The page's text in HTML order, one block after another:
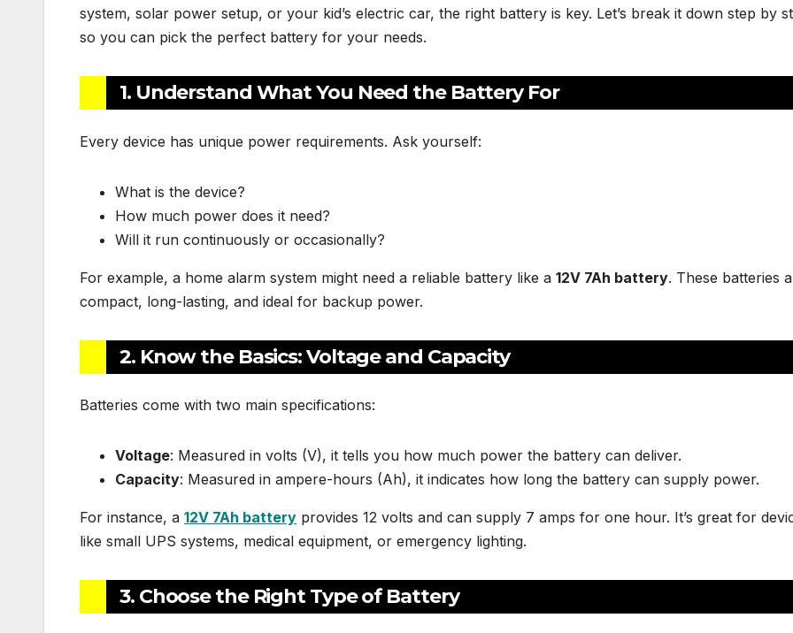
system, solar power setup, or your kid’s electric car, the right battery is key. Let’s break it down step by
so you can pick the perfect battery for your needs.
1. Understand What You Need the Battery For
Every device has unique power requirements. Ask yourself:
What is the device?
How much power does it need?
Will it run continuously or occasionally?
For example, a home alarm system might need a reliable battery like a 12V 7Ah battery. These batteries
compact, long-lasting, and ideal for backup power.
2. Know the Basics: Voltage and Capacity
Batteries come with two main specifications:
Voltage: Measured in volts (V), it tells you how much power the battery can deliver.
Capacity: Measured in ampere-hours (Ah), it indicates how long the battery can supply power.
For instance, a 12V 7Ah battery provides 12 volts and can supply 7 amps for one hour. It’s great for
like small UPS systems, medical equipment, or emergency lighting.
3. Choose the Right Type of Battery